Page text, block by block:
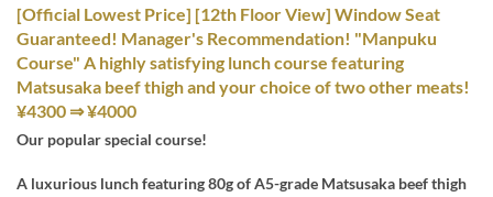
[Official Lowest Price] [12th Floor View] Window Seat
Guaranteed! Manager's Recommendation! "Manpuku
Course" A highly satisfying lunch course featuring
Matsusaka beef thigh and your choice of two other meats!
¥4300 ⇒ ¥4000
Our popular special course!
A luxurious lunch featuring 80g of A5-grade Matsusaka beef thigh